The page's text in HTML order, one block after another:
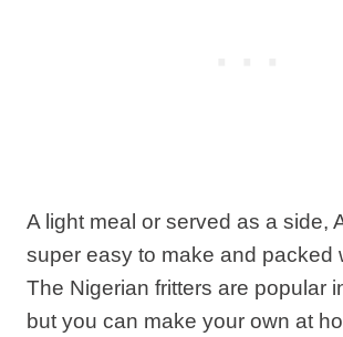
A light meal or served as a side,
super easy to make and packed
The Nigerian fritters are popular
but you can make your own at